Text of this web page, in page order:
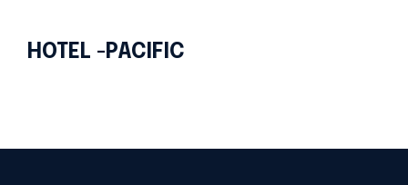
HOTEL -PACIFIC